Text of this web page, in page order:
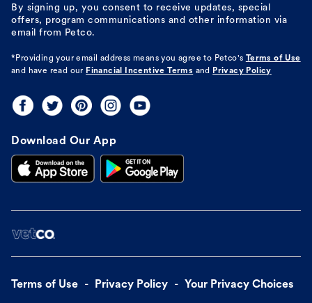
By signing up, you consent to receive updates, special
offers, program communications and other information via
email from Petco.
*Providing your email address means you agree to Petco's
Terms of Use
and have read our Financial Incentive Terms and Privacy Policy
Download Our App
Terms of Use Privacy Policy Your Privacy Choices